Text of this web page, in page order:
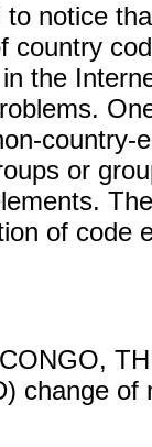
notice
country
the
country-
or
of code
change of